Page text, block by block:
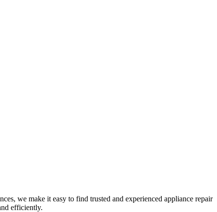
we make it easy to find trusted and experienced appliance repair
efficiently.